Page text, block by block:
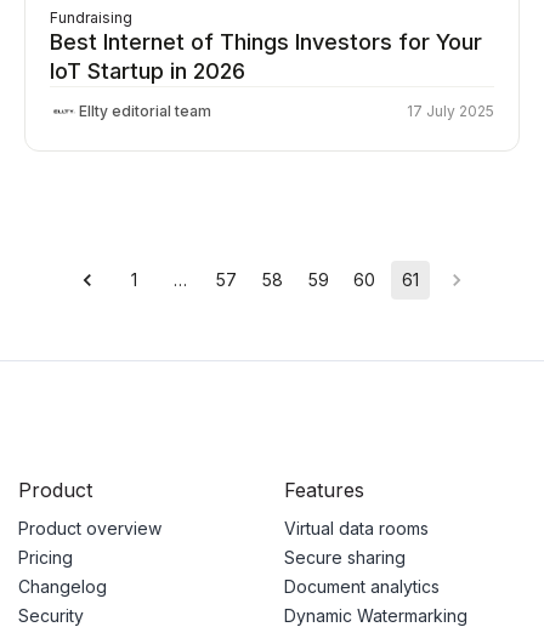
Fundraising
Best Internet of Things Investors for Your
IoT Startup in 2026
Ellty editorial team 17 July 2025
1 … 57 58 59 60 61
Product
Product overview
Pricing
Changelog
Security
Features
Virtual data rooms
Secure sharing
Document analytics
Dynamic Watermarking